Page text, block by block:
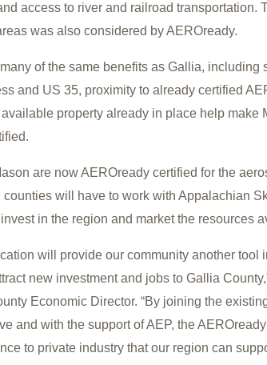
access to river and railroad transportation.
was also considered by AEROready.
of the same benefits as Gallia, including
and US 35, proximity to already certified
property already in place help make
are now AEROready certified for the
counties will have to work with Appalachian
in the region and market the resources
will provide our community another tool
new investment and jobs to Gallia
Economic Director. “By joining the
and with the support of AEP, the
to private industry that our region can